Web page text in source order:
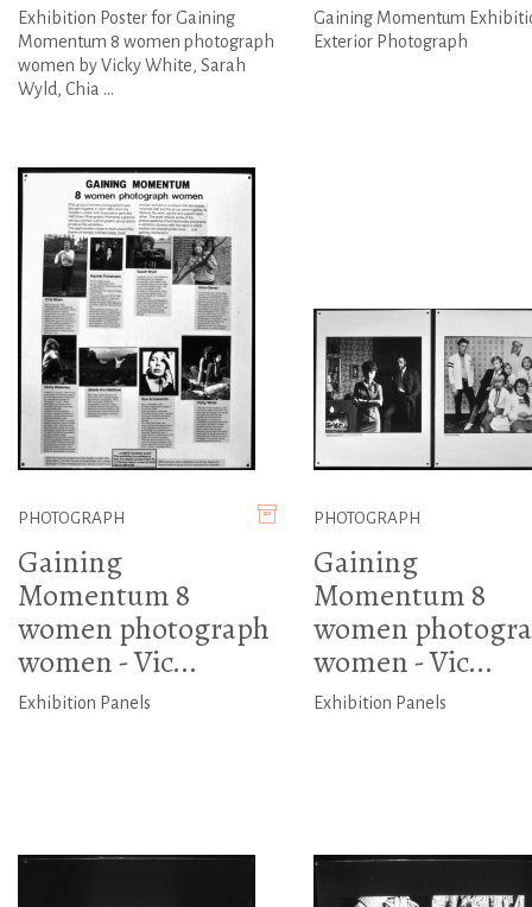
Exhibition Poster for Gaining
Momentum 8 women photograph
women by Vicky White, Sarah
Wyld, Chia ...
Gaining Momentum
Exterior Photograph
PHOTOGRAPH
Gaining
Momentum 8
women photograph
women - Vic...
Exhibition Panels
PHOTOGRAPH
Gaining
Momentum 8
women
women - Vic...
Exhibition Panels